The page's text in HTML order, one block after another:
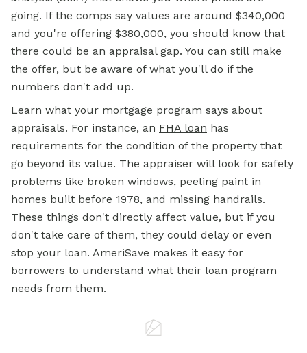
going. If the comps say values are around $340,000
and you're offering $380,000, you should know that
there could be an appraisal gap. You can still make
the offer, but be aware of what you'll do if the
numbers don't add up.
Learn what your mortgage program says about
appraisals. For instance, an FHA loan has
requirements for the condition of the property that
go beyond its value. The appraiser will look for safety
problems like broken windows, peeling paint in
homes built before 1978, and missing handrails.
These things don't directly affect value, but if you
don't take care of them, they could delay or even
stop your loan. AmeriSave makes it easy for
borrowers to understand what their loan program
needs from them.